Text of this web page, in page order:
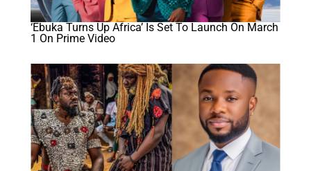
‘Ebuka Turns Up Africa’ Is Set To Launch On March
1 On Prime Video